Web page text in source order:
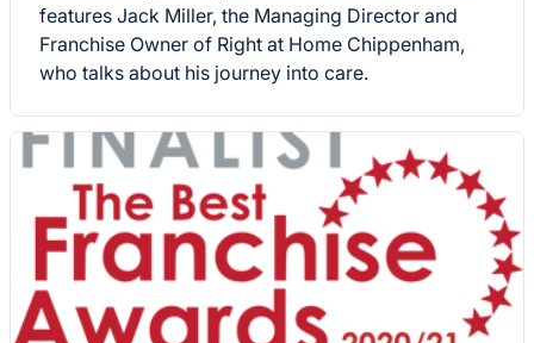
features Jack Miller, the Managing Director and
Franchise Owner of Right at Home Chippenham,
who talks about his journey into care.